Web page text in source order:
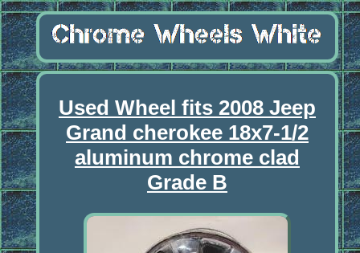
Used Wheel fits 2008 Jeep
Grand cherokee 18x7-1/2
aluminum chrome clad
Grade B